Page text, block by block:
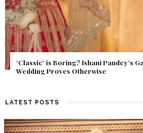
Get Inspired by a Love Story
Find Out What Fate Had in Store.
LATEST POSTS